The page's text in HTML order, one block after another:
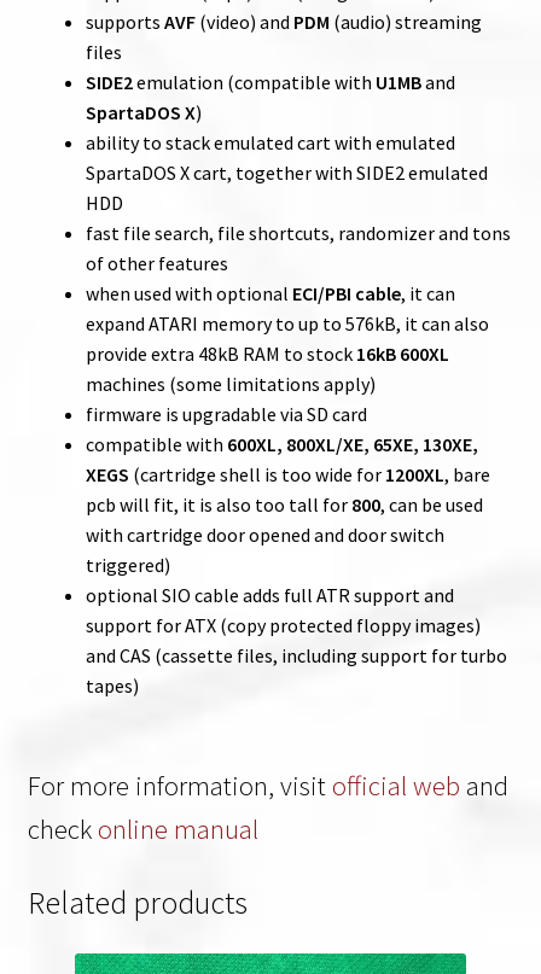
supports AVF(video) and PDM (audio) streaming
files
SIDE2emulation (compatible with U1MBand
SpartaDOS X)
ability to stack emulated cart with emulated
SpartaDOS X cart, together with SIDE2 emulated
HDD
fast file search, file shortcuts, randomizer and tons
of other features
when used with optional ECI/PBI cable, it can
expand ATARI memory to up to 576kB, it can also
provide extra 48kB RAM to stock 16kB 600XL
machines (some limitations apply)
firmware is upgradable via SD card
compatible with 600XL, 800XL/XE, 65XE, 130XE,
XEGS (cartridge shell is too wide for 1200XL, bare
pcb will fit, it is also too tall for 800, can be used
with cartridge door opened and door switch
triggered)
optional SIO cable adds full ATR support and
support for ATX (copy protected floppy images)
and CAS (cassette files, including support for turbo
tapes)
For more information, visit official web and
check online manual
Related products